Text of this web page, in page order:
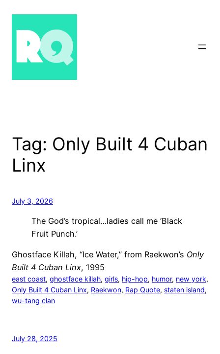
content
Tag: Only Built 4 Cuban
Linx
July 3, 2026
The God’s tropical…ladies call me ‘Black
Fruit Punch.’
Ghostface Killah, “Ice Water,” from Raekwon’s Only
Built 4 Cuban Linx, 1995
east coast, ghostface killah, girls, hip-hop, humor, new york
Only Built 4 Cuban Linx, Raekwon, Rap Quote, staten island
wu-tang clan
July 28, 2025